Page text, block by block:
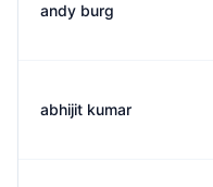
andy burg
abhijit kumar